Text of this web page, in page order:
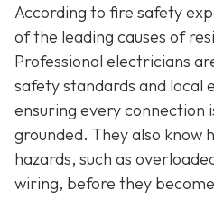
According to fire safety
of the leading causes of
Professional electricians
safety standards and local
ensuring every connection
grounded. They also
hazards, such as
wiring, before they